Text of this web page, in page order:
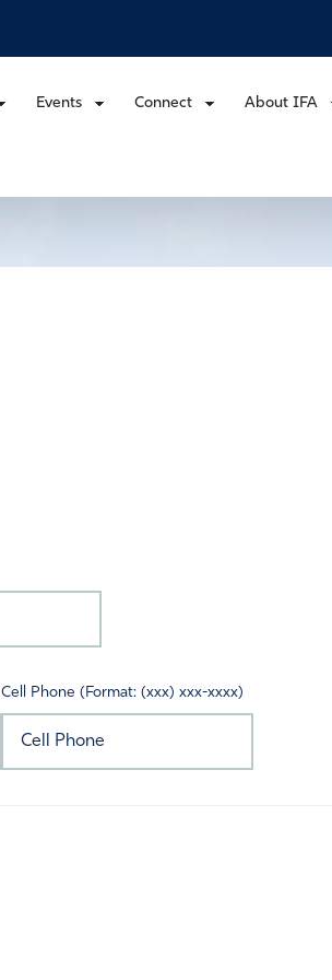
Events Connect About IFA
Cell Phone (Format: (xxx) xxx-xxxx)